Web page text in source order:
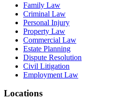
Family Law
Criminal Law
Personal Injury
Property Law
Commercial Law
Estate Planning
Dispute Resolution
Civil Litigation
Employment Law
Locations